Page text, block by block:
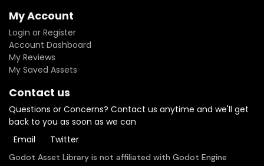
My Account
Login or Register
Account Dashboard
My Reviews
My Saved Assets
Contact us
Questions or Concerns? Contact us anytime and we'll get
back to you as soon as we can
Email
Twitter
Godot Asset Library is not affiliated with Godot Engine